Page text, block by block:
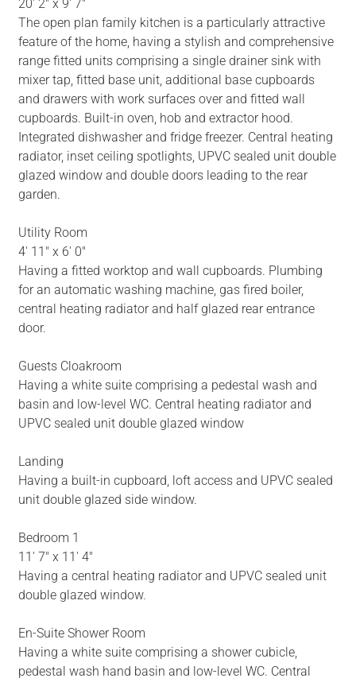
20' 2" x 9' 7"
The open plan family kitchen is a particularly attractive
feature of the home, having a stylish and comprehensive
range fitted units comprising a single drainer sink with
mixer tap, fitted base unit, additional base cupboards
and drawers with work surfaces over and fitted wall
cupboards. Built-in oven, hob and extractor hood.
Integrated dishwasher and fridge freezer. Central heating
radiator, inset ceiling spotlights, UPVC sealed unit double
glazed window and double doors leading to the rear
garden.
Utility Room
4' 11" x 6' 0"
Having a fitted worktop and wall cupboards. Plumbing
for an automatic washing machine, gas fired boiler,
central heating radiator and half glazed rear entrance
door.
Guests Cloakroom
Having a white suite comprising a pedestal wash and
basin and low-level WC. Central heating radiator and
UPVC sealed unit double glazed window
Landing
Having a built-in cupboard, loft access and UPVC sealed
unit double glazed side window.
Bedroom 1
11' 7" x 11' 4"
Having a central heating radiator and UPVC sealed unit
double glazed window.
En-Suite Shower Room
Having a white suite comprising a shower cubicle,
pedestal wash hand basin and low-level WC. Central